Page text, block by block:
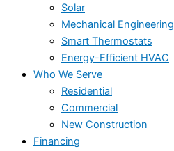
Solar
Mechanical Engineering
Smart Thermostats
Energy-Efficient HVAC
Who We Serve
Residential
Commercial
New Construction
Financing